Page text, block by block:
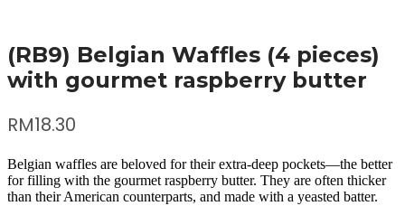
(RB9) Belgian Waffles (4 pieces)
with gourmet raspberry butter
RM18.30
Belgian waffles are beloved for their extra-deep pockets—the better
for filling with the gourmet raspberry butter. They are often thicker
than their American counterparts, and made with a yeasted batter.